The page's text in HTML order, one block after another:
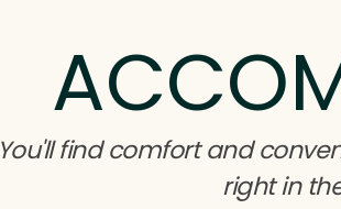
You'll find comfort and
right in